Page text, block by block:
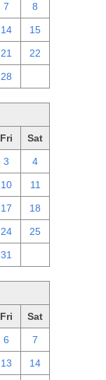
7 8
14 15
21 22
28
Fri Sat
3 4
10 11
17 18
24 25
31
Fri Sat
6 7
13 14